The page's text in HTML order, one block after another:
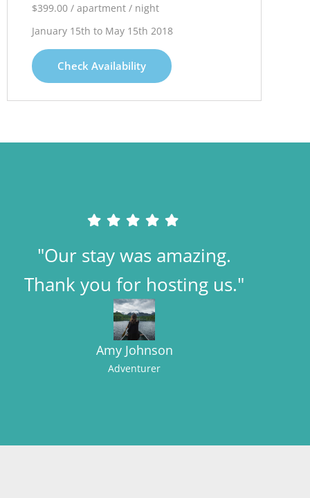
$399.00 / apartment / night
January 15th to May 15th 2018
Check Availability
"Our stay was amazing.
Thank you for hosting us."
Amy Johnson
Adventurer